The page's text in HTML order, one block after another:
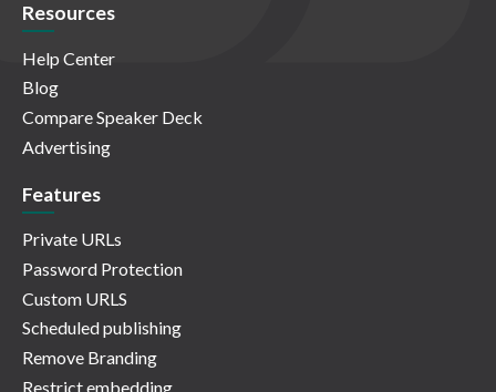
Resources
Help Center
Blog
Compare Speaker Deck
Advertising
Features
Private URLs
Password Protection
Custom URLS
Scheduled publishing
Remove Branding
Restrict embedding